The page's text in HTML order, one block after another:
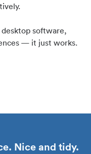
software,
— it just works.
Nice and tidy.